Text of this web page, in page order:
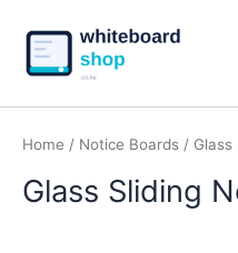
content
Home / Notice Boards / Glass
Glass Sliding